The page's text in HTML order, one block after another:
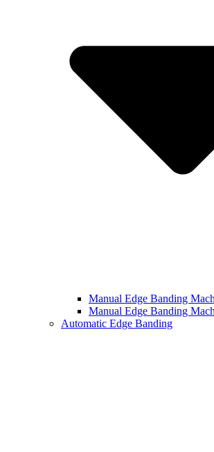
Manual Edge Banding
Manual Edge Banding
Automatic Edge Banding